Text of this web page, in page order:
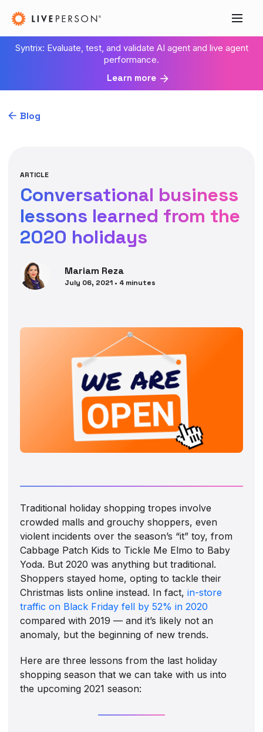
Syntrix: Evaluate, test, and validate AI agent and live agent
performance.
Learn more
Blog
ARTICLE
Conversational business
lessons learned from the
2020 holidays
Mariam Reza
July 06, 2021 • 4 minutes
Traditional holiday shopping tropes involve
crowded malls and grouchy shoppers, even
violent incidents over the season’s “it” toy, from
Cabbage Patch Kids to Tickle Me Elmo to Baby
Yoda. But 2020 was anything but traditional.
Shoppers stayed home, opting to tackle their
Christmas lists online instead. In fact,in-store
traffic on Black Friday fell by 52% in 2020
compared with 2019 — and it’s likely not an
anomaly, but the beginning of new trends.
Here are three lessons from the last holiday
shopping season that we can take with us into
the upcoming 2021 season: